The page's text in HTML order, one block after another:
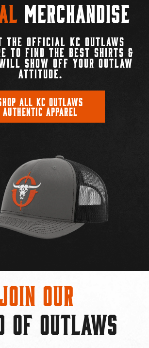
Merchandise
THE OFFICIAL KC OUTLAWS
TO FIND THE BEST SHIRTS &
SHOW OFF YOUR OUTLAW
ATTITUDE.
ALL KC OUTLAWS
AUTHENTIC APPAREL
Our
OF OUTLAWS